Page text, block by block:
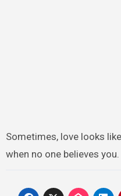
Sometimes, love looks
when no one believes you.